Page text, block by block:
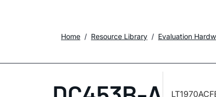
Home Resource Library Evaluation